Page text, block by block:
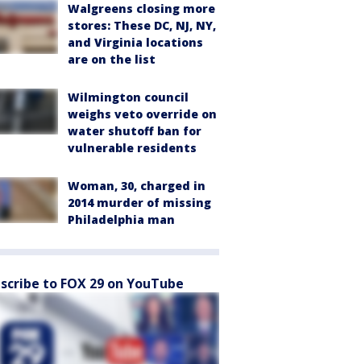
Walgreens closing more
stores: These DC, NJ, NY,
and Virginia locations
are on the list
Wilmington council
weighs veto override on
water shutoff ban for
vulnerable residents
Woman, 30, charged in
2014 murder of missing
Philadelphia man
to FOX 29 on YouTube